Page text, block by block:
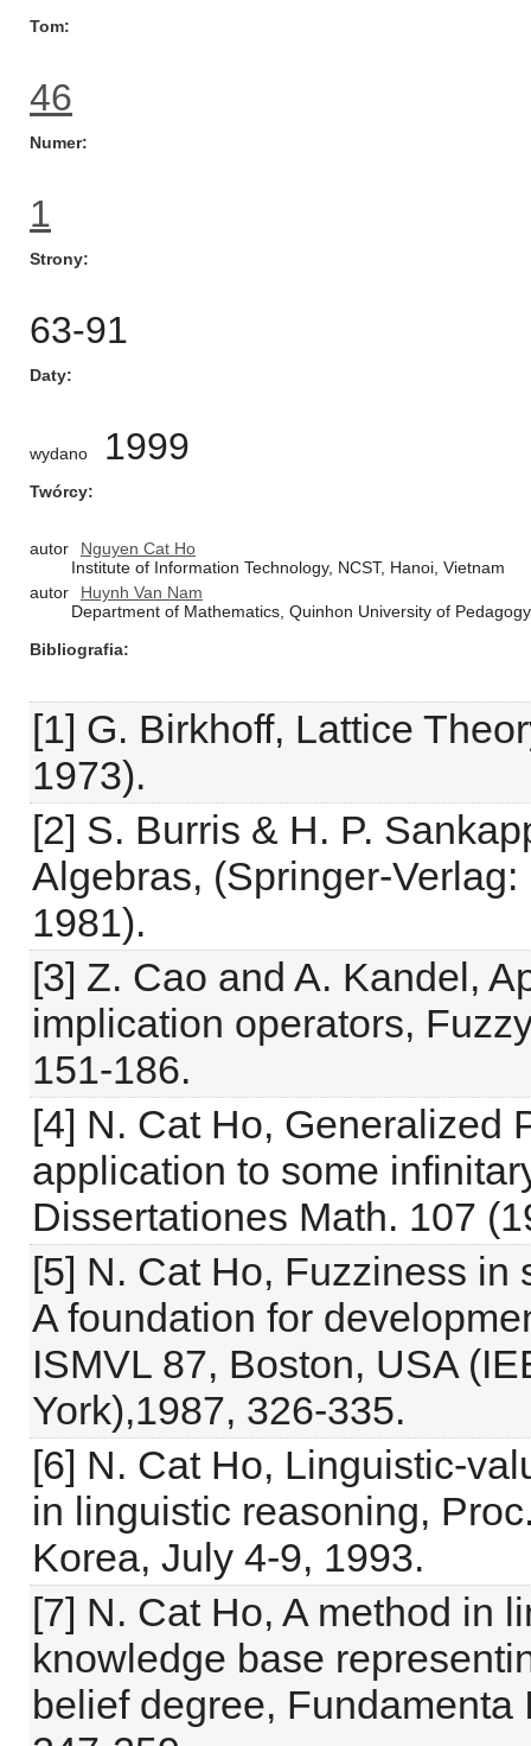
Tom
46
Numer
1
Strony
63-91
Daty
wydano 1999
Twórcy
autor
Nguyen Cat Ho
Institute of Information Technology, NCST, Hanoi, Vietnam
autor
Huynh Van Nam
Department of Mathematics, Quinhon University of
Bibliografia
[1] G. Birkhoff, Lattice
1973).
[2] S. Burris & H. P.
Algebras, (Springer-
1981).
[3] Z. Cao and A. Kandel,
implication operators,
151-186.
[4] N. Cat Ho, Generalized
application to some
Dissertationes Math. 107
[5] N. Cat Ho, Fuzziness in
A foundation for
ISMVL 87, Boston, USA
York),1987, 326-335.
[6] N. Cat Ho, Linguistic-
in linguistic reasoning,
Korea, July 4-9, 1993.
[7] N. Cat Ho, A method in
knowledge base
belief degree,